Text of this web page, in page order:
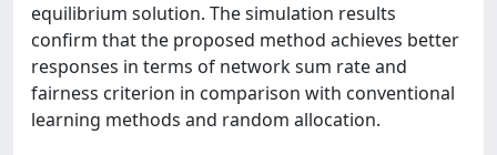
equilibrium solution. The simulation results
confirm that the proposed method achieves better
responses in terms of network sum rate and
fairness criterion in comparison with conventional
learning methods and random allocation.